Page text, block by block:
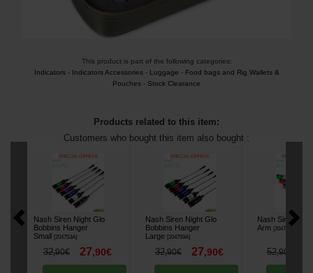
This product is part of the following categories:
Indicators- Indicators Accessories- Luggage - Food bags and Rig Wallets &
Pouches - Stock Clearance
Products related to this item:
Customers who bought this item also bought :
Nash Siren Night Glo
Bobbins Hanger
Small
204753A]
32,90€ 27,90€
Nash Siren Night Glo
Bobbins Hanger
Large
204759A]
32,90€ 27,90€
Nash Siren
Arm
204767A
52,90